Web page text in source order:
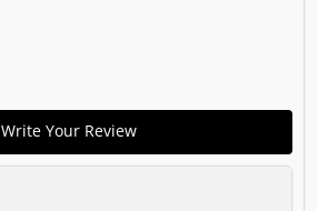
Write Your Review